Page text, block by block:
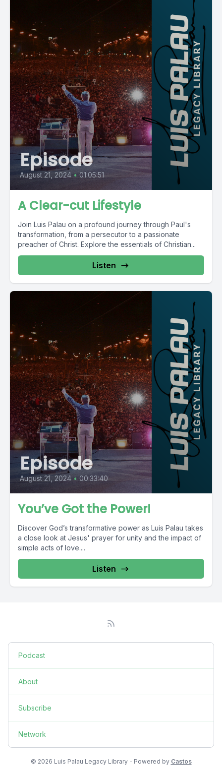
Episode
August 21, 2024 • 01:05:51
A Clear-cut Lifestyle
Join Luis Palau on a profound journey through Paul's
transformation, from a persecutor to a passionate
preacher of Christ. Explore the essentials of Christian...
Listen
Episode
August 21, 2024 • 00:33:40
You’ve Got the Power!
Discover God’s transformative power as Luis Palau takes
a close look at Jesus' prayer for unity and the impact of
simple acts of love....
Listen
Podcast
About
Subscribe
Network
© 2026 Luis Palau Legacy Library - Powered by Castos